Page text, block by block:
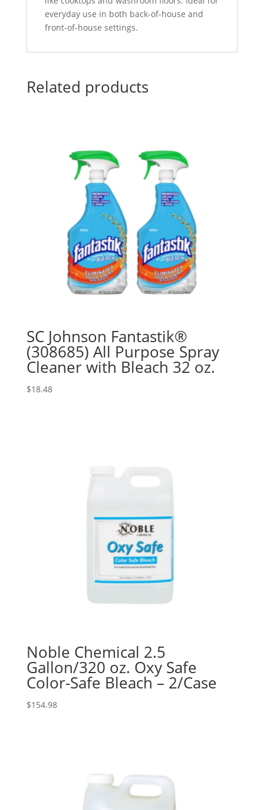
everyday use in both back-of-house and
front-of-house settings.
Related products
SC Johnson Fantastik®
(308685) All Purpose Spray
Cleaner with Bleach 32 oz.
$18.48
Noble Chemical 2.5
Gallon/320 oz. Oxy Safe
Color-Safe Bleach – 2/Case
$154.98